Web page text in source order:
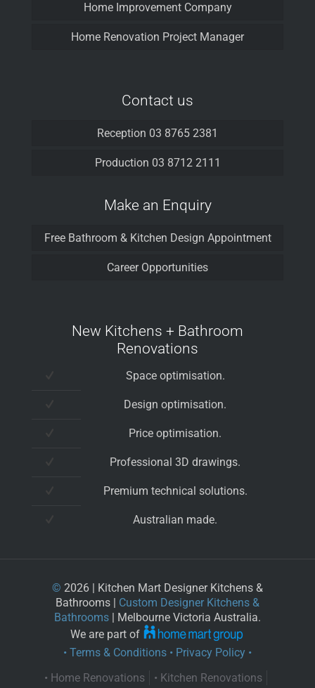
Home Improvement Company
Home Renovation Project Manager
Contact us
Reception 03 8765 2381
Production 03 8712 2111
Make an Enquiry
Free Bathroom & Kitchen Design Appointment
Career Opportunities
New Kitchens + Bathroom
Renovations
Space optimisation.
Design optimisation.
Price optimisation.
Professional 3D drawings.
Premium technical solutions.
Australian made.
© 2026 | Kitchen Mart Designer Kitchens &
Bathrooms | Custom Designer Kitchens &
Bathrooms | Melbourne Victoria Australia.
We are part of
• Terms & Conditions • Privacy Policy •
• Home Renovations
• Kitchen Renovations